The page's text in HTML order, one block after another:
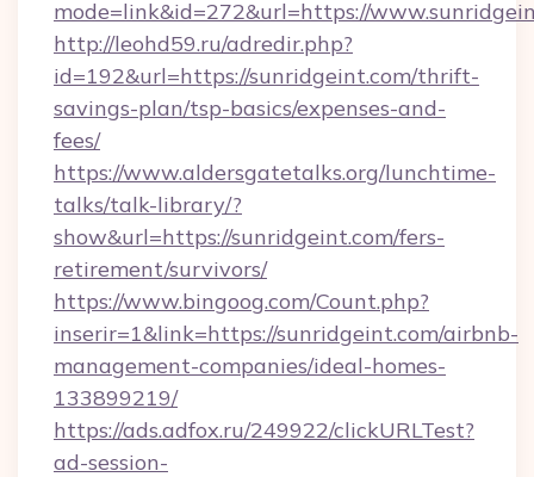
mode=link&id=272&url=https://
http://leohd59.ru/adredir.php?
id=192&url=https://sunridgeint.com/thrift-
savings-plan/tsp-basics/expenses-and-
fees/
https://www.aldersgatetalks.org/lunchtime-
talks/talk-library/?
show&url=https://sunridgeint.com/fers-
retirement/survivors/
https://www.bingoog.com/Count.php?
inserir=1&link=https://sunridgeint.com/airbnb-
management-companies/ideal-homes-
133899219/
https://ads.adfox.ru/249922/clickURLTest?
ad-session-